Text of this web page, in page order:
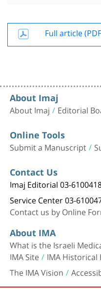
Full article
About Imaj
About Imaj Editorial
Online Tools
Submit a Manuscript
Contact Us
Imaj Editorial 03-
Service Center 03-
Contact us by Online
About IMA
What is the Israeli
IMA Site IMA
The IMA Vision